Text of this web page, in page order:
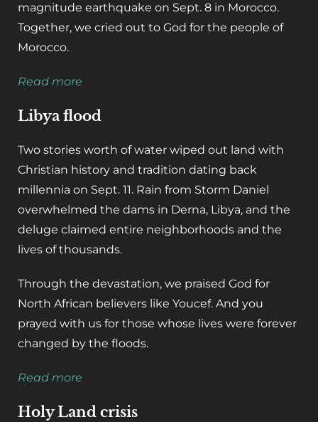
magnitude earthquake on Sept. 8 in Morocco.
Together, we cried out to God for the people of
Morocco.
Read more
Libya flood
Two stories worth of water wiped out land with
Christian history and tradition dating back
millennia on Sept. 11. Rain from Storm Daniel
overwhelmed the dams in Derna, Libya, and the
deluge claimed entire neighborhoods and the
lives of thousands.
Through the devastation, we praised God for
North African believers like Youcef. And you
prayed with us for those whose lives were forever
changed by the floods.
Read more
Holy Land crisis